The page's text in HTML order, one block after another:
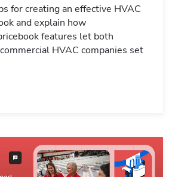
for creating an effective HVAC
and explain how
features let both
HVAC companies set